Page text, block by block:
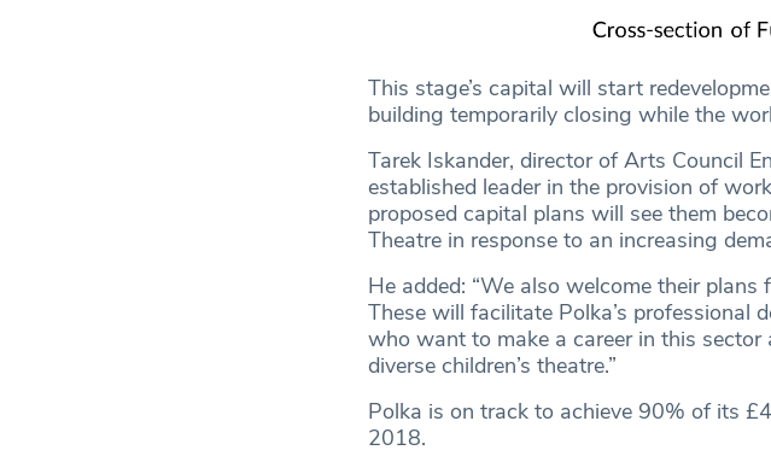
This stage’s capital will start
building temporarily closing while the
Tarek Iskander, director of Arts Council
established leader in the provision of
proposed capital plans will see them
Theatre in response to an increasing
He added: “We also welcome their
These will facilitate Polka’s professional
who want to make a career in this sector
diverse children’s theatre.”
Polka is on track to achieve 90% of its
2018.